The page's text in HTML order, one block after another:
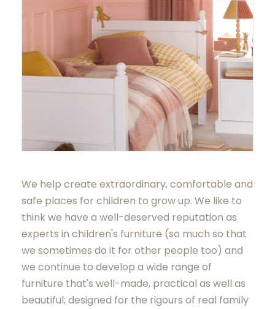
We help create extraordinary, comfortable and
safe places for children to grow up. We like to
think we have a well-deserved reputation as
experts in children's furniture (so much so that
we sometimes do it for other people too) and
we continue to develop a wide range of
furniture that's well-made, practical as well as
beautiful; designed for the rigours of real family